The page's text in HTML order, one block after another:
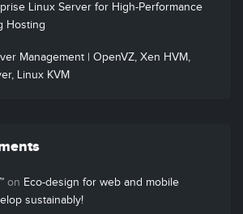
Linux Server for High-Performance
Hosting
Management | OpenVZ, Xen HVM,
Linux KVM
on Eco-design for web and mobile
sustainably!